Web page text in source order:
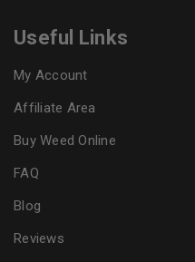
Useful Links
My Account
Affiliate Area
Buy Weed Online
FAQ
Blog
Reviews